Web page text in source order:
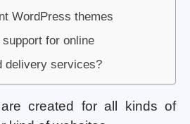
WordPress themes
for online
delivery services?
created for all kinds of